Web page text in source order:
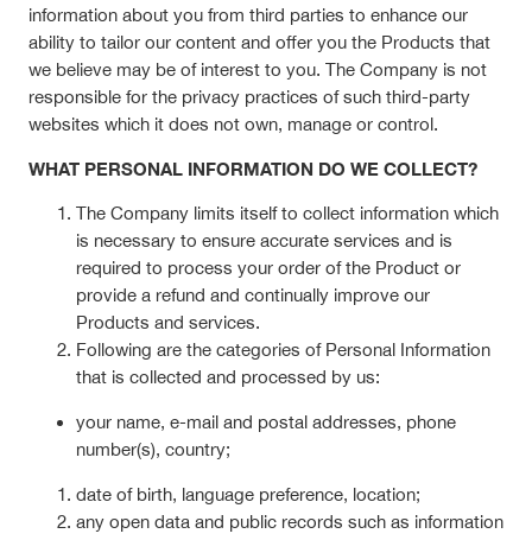
information about you from third parties to enhance our
ability to tailor our content and offer you the Products that
we believe may be of interest to you. The Company is not
responsible for the privacy practices of such third-party
websites which it does not own, manage or control.
WHAT PERSONAL INFORMATION DO WE COLLECT?
The Company limits itself to collect information which
is necessary to ensure accurate services and is
required to process your order of the Product or
provide a refund and continually improve our
Products and services.
Following are the categories of Personal Information
that is collected and processed by us:
your name, e-mail and postal addresses, phone
number(s), country;
date of birth, language preference, location;
any open data and public records such as information